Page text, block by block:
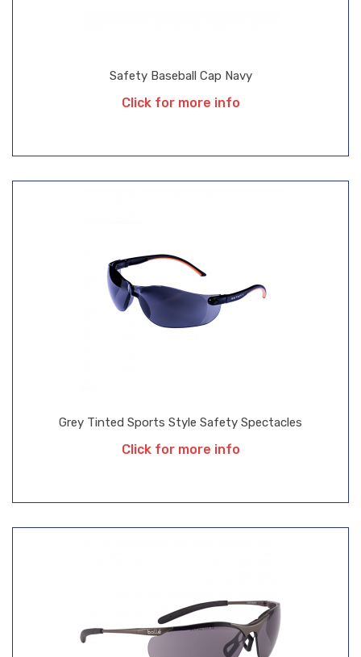
Safety Baseball Cap Navy
Click for more info
Grey Tinted Sports Style Safety Spectacles
Click for more info